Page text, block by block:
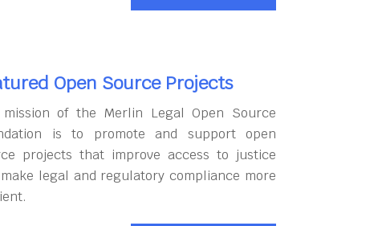
Open Source Projects
mission of the Merlin Legal Open Source
is to promote and support open
projects that improve access to justice
legal and regulatory compliance more